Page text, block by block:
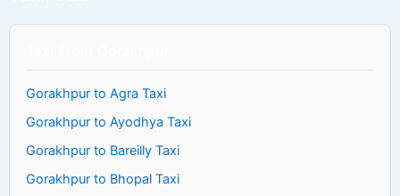
Gorakhpur to Agra Taxi
Gorakhpur to Ayodhya Taxi
Gorakhpur to Bareilly Taxi
Gorakhpur to Bhopal Taxi